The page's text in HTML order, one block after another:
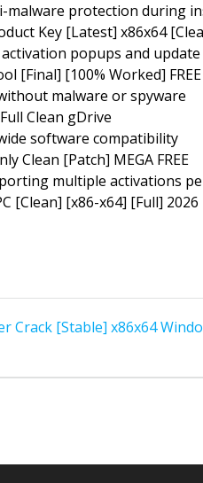
malware protection during
Key [Latest] x86x64
popups and
[Final] [100% Worked] FREE
malware or spyware
Clean gDrive
software compatibility
Clean [Patch] MEGA FREE
multiple activations
[Clean] [x86-x64] [Full] 2026
Crack [Stable] x86x64